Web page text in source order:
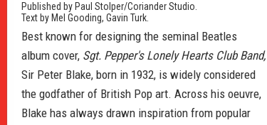
Published by Paul Stolper/Coriander Studio.
Text by Mel Gooding, Gavin Turk.
Best known for designing the seminal Beatles
album cover, Sgt. Pepper's Lonely Hearts Club Band,
Sir Peter Blake, born in 1932, is widely considered
the godfather of British Pop art. Across his oeuvre,
Blake has always drawn inspiration from popular